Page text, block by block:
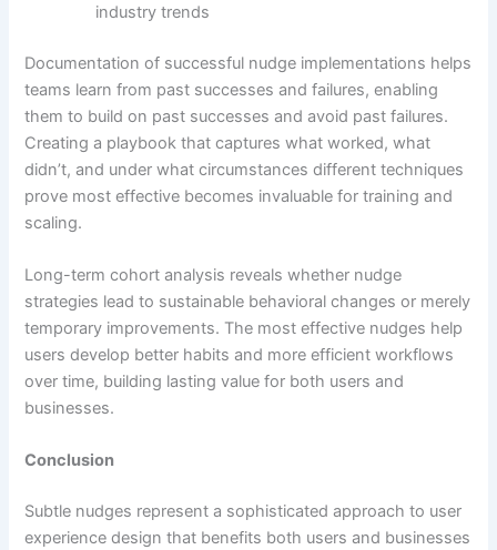
industry trends
Documentation of successful nudge implementations helps
teams learn from past successes and failures, enabling
them to build on past successes and avoid past failures.
Creating a playbook that captures what worked, what
didn’t, and under what circumstances different techniques
prove most effective becomes invaluable for training and
scaling.
Long-term cohort analysis reveals whether nudge
strategies lead to sustainable behavioral changes or merely
temporary improvements. The most effective nudges help
users develop better habits and more efficient workflows
over time, building lasting value for both users and
businesses.
Conclusion
Subtle nudges represent a sophisticated approach to user
experience design that benefits both users and businesses